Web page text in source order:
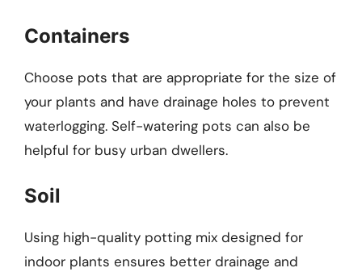
Containers
Choose pots that are appropriate for the size of
your plants and have drainage holes to prevent
waterlogging. Self-watering pots can also be
helpful for busy urban dwellers.
Soil
Using high-quality potting mix designed for
indoor plants ensures better drainage and